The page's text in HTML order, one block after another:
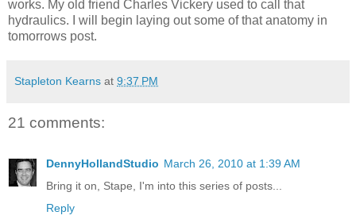
works. My old friend Charles Vickery used to call that
hydraulics. I will begin laying out some of that anatomy in
tomorrows post.
Stapleton Kearns at 9:37 PM
21 comments:
DennyHollandStudio March 26, 2010 at 1:39 AM
Bring it on, Stape, I'm into this series of posts...
Reply